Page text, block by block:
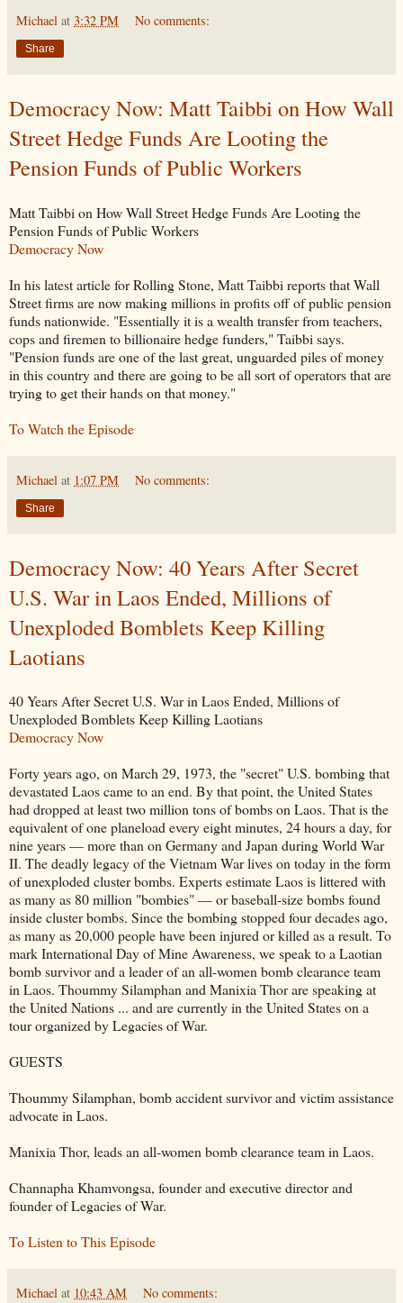
Michael at 3:32 PM No comments:
Share
Democracy Now: Matt Taibbi on How Wall
Street Hedge Funds Are Looting the
Pension Funds of Public Workers
Matt Taibbi on How Wall Street Hedge Funds Are Looting the
Pension Funds of Public Workers
Democracy Now
In his latest article for Rolling Stone, Matt Taibbi reports that Wall
Street firms are now making millions in profits off of public pension
funds nationwide. "Essentially it is a wealth transfer from teachers,
cops and firemen to billionaire hedge funders," Taibbi says.
"Pension funds are one of the last great, unguarded piles of money
in this country and there are going to be all sort of operators that are
trying to get their hands on that money."
To Watch the Episode
Michael at 1:07 PM No comments:
Share
Democracy Now: 40 Years After Secret
U.S. War in Laos Ended, Millions of
Unexploded Bomblets Keep Killing
Laotians
40 Years After Secret U.S. War in Laos Ended, Millions of
Unexploded Bomblets Keep Killing Laotians
Democracy Now
Forty years ago, on March 29, 1973, the "secret" U.S. bombing that
devastated Laos came to an end. By that point, the United States
had dropped at least two million tons of bombs on Laos. That is the
equivalent of one planeload every eight minutes, 24 hours a day, for
nine years — more than on Germany and Japan during World War
II. The deadly legacy of the Vietnam War lives on today in the form
of unexploded cluster bombs. Experts estimate Laos is littered with
as many as 80 million "bombies" — or baseball-size bombs found
inside cluster bombs. Since the bombing stopped four decades ago,
as many as 20,000 people have been injured or killed as a result. To
mark International Day of Mine Awareness, we speak to a Laotian
bomb survivor and a leader of an all-women bomb clearance team
in Laos. Thoummy Silamphan and Manixia Thor are speaking at
the United Nations ... and are currently in the United States on a
tour organized by Legacies of War.
GUESTS
Thoummy Silamphan, bomb accident survivor and victim assistance
advocate in Laos.
Manixia Thor, leads an all-women bomb clearance team in Laos.
Channapha Khamvongsa, founder and executive director and
founder of Legacies of War.
To Listen to This Episode
Michael at 10:43 AM No comments: